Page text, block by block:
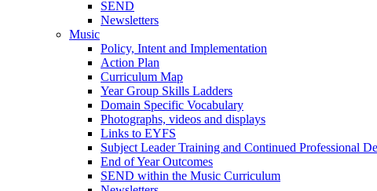
SEND
Newsletters
Music
Policy, Intent and Implementation
Action Plan
Curriculum Map
Year Group Skills Ladders
Domain Specific Vocabulary
Photographs, videos and displays
Links to EYFS
Subject Leader Training and Continued Professional
End of Year Outcomes
SEND within the Music Curriculum